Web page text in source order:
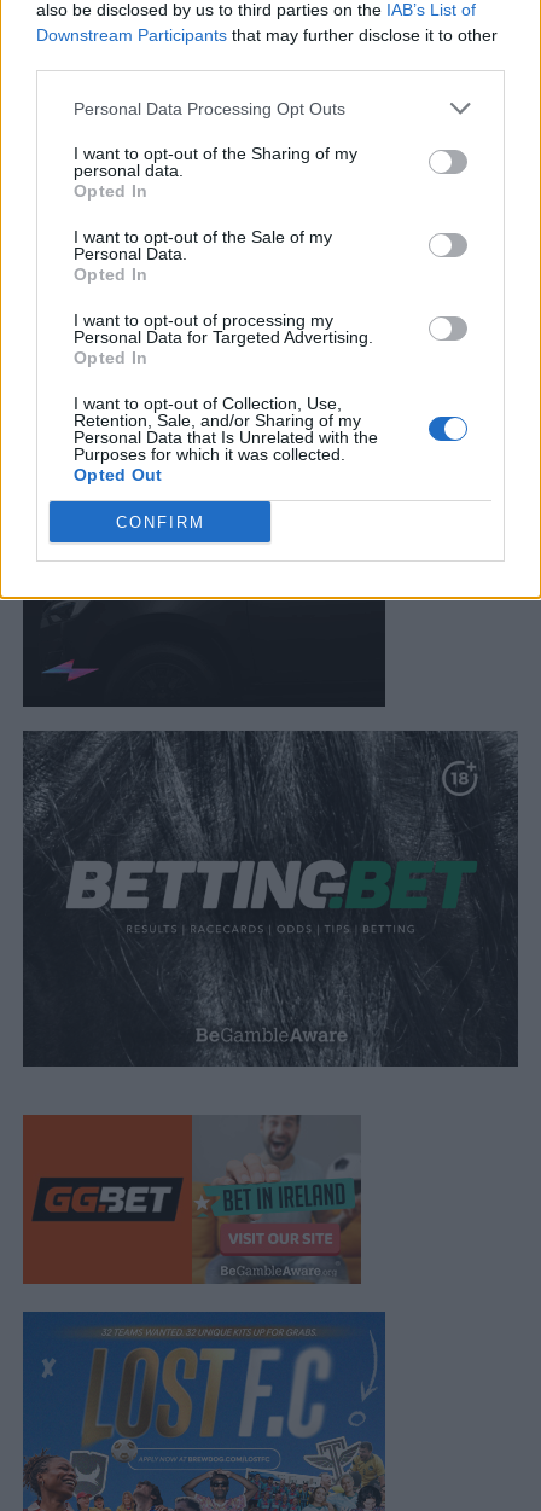
also be disclosed by us to third parties on the IAB’s List of
Downstream Participants that may further disclose it to other
Personal Data Processing Opt Outs
I want to opt-out of the Sharing of my
personal data.
Opted In
I want to opt-out of the Sale of my
Personal Data.
Opted In
I want to opt-out of processing my
Personal Data for Targeted Advertising.
Opted In
I want to opt-out of Collection, Use,
Retention, Sale, and/or Sharing of my
Personal Data that Is Unrelated with the
Purposes for which it was collected.
Opted Out
CONFIRM